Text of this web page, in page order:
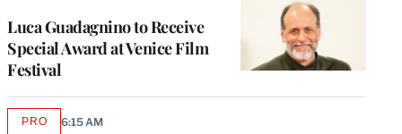
Luca Guadagnino to Receive
Special Award at Venice Film
Festival
PROAVAILABLE
6:15 AM